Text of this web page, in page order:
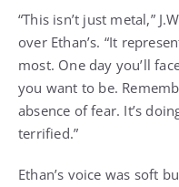
“This isn’t just metal,”
over Ethan’s. “It
most. One day you’ll
you want to be.
absence of fear. It’s
terrified.”
Ethan’s voice was soft